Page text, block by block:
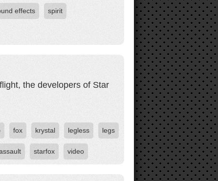
effects spirit
the developers of Star
fox krystal legless legs
starfox video